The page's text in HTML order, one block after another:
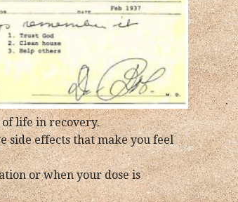
life in recovery.
side effects that make you feel
or when your dose is